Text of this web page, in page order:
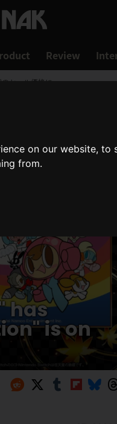
on our website,
from.
Review
セール価格に
has
is on